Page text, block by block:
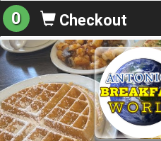
0 Checkout